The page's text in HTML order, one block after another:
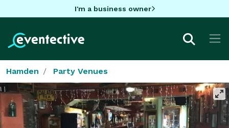
I'm a business owner
Hamden Party Venues